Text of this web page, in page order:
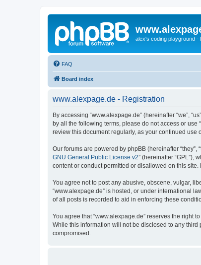
alex's coding playground -
FAQ
Board index
www.alexpage.de - Registration
By accessing “www.alexpage.de” (hereinafter “we”,
by all the following terms, please do not access or use
review this document regularly, as your continued use
Our forums are powered by phpBB (hereinafter “they”,
GNU General Public License v2” (hereinafter “GPL”),
content or conduct permitted or disallowed on this
You agree not to post any abusive, obscene, vulgar,
“www.alexpage.de” is hosted, or under international
of all posts is recorded to aid in enforcing these
You agree that “www.alexpage.de” reserves the right
While this information will not be disclosed to any
compromised.